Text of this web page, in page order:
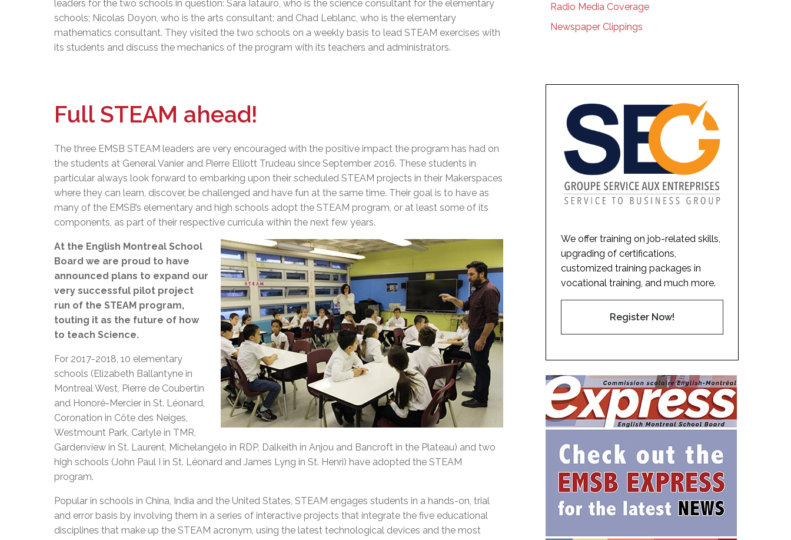
leaders for the two schools in question: Sara Iatauro, who is the science consultant for the elementary
schools; Nicolas Doyon, who is the arts consultant; and Chad Leblanc, who is the elementary
mathematics consultant. They visited the two schools on a weekly basis to lead STEAM exercises with
its students and discuss the mechanics of the program with its teachers and administrators.
Full STEAM ahead!
The three EMSB STEAM leaders are very encouraged with the positive impact the program has had on
the students at General Vanier and Pierre Elliott Trudeau since September 2016. These students in
particular always look forward to embarking upon their scheduled STEAM projects in their Makerspaces
where they can learn, discover, be challenged and have fun at the same time. Their goal is to have as
many of the EMSB’s elementary and high schools adopt the STEAM program, or at least some of its
components, as part of their respective curricula within the next few years.
At the English Montreal School
Board we are proud to have
announced plans to expand our
very successful pilot project
run of the STEAM program,
touting it as the future of how
to teach Science.
For 2017-2018, 10 elementary
schools (Elizabeth Ballantyne in
Montreal West, Pierre de Coubertin
and Honoré-Mercier in St. Léonard,
Coronation in Côte des Neiges,
Westmount Park, Carlyle in TMR,
Gardenview in St. Laurent, Michelangelo in RDP, Dalkeith in Anjou and Bancroft in the Plateau) and two
high schools (John Paul I in St. Léonard and James Lyng in St. Henri) have adopted the STEAM
program.
Popular in schools in China, India and the United States, STEAM engages students in a hands-on, trial
and error basis by involving them in a series of interactive projects that integrate the five educational
disciplines that make up the STEAM acronym, using the latest technological devices and the most
Radio Media Coverage
Newspaper Clippings
We offer training on job-related skills,
upgrading of certifications,
customized training packages in
vocational training, and much more.
Register Now!